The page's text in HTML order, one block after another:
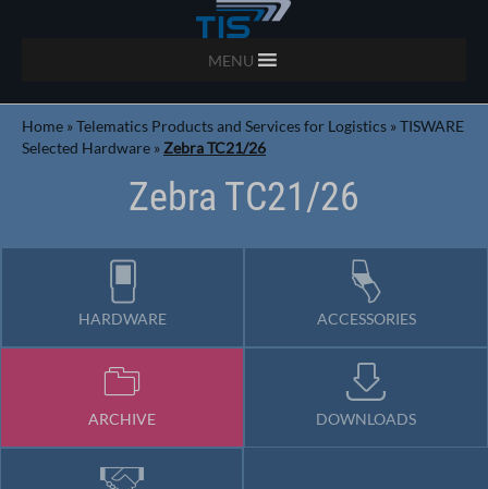
MENU
Home »Telematics Products and Services for Logistics »TISWARE
Selected Hardware » Zebra TC21/26
Zebra TC21/26
HARDWARE ACCESSORIES
ARCHIVE DOWNLOADS